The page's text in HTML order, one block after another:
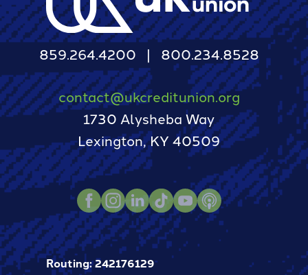
859.264.4200 800.234.8528
contact@ukcreditunion.org
1730 Alysheba Way
Lexington, KY 40509
Facebook
Instagram
LinkedIn
TikTokYoutubePodcast
Routing: 242176129